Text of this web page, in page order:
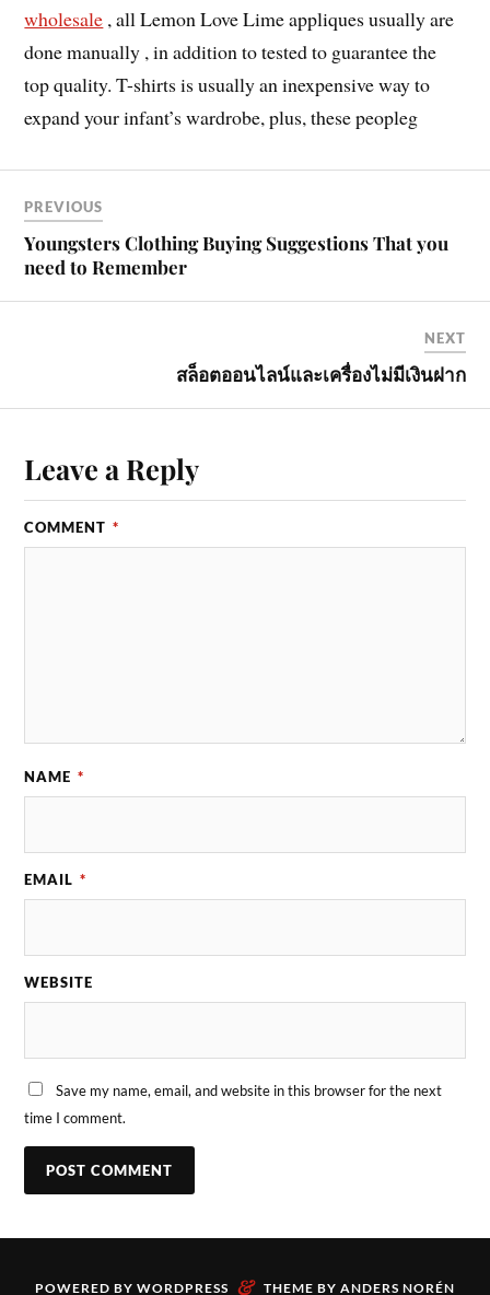
wholesale , all Lemon Love Lime appliques usually are
done manually , in addition to tested to guarantee the
top quality. T-shirts is usually an inexpensive way to
expand your infant’s wardrobe, plus, these peopleg
PREVIOUS
Youngsters Clothing Buying Suggestions That you
need to Remember
NEXT
สล็อตออนไลน์และเครื่องไม่มีเงินฝาก
Leave a Reply
COMMENT *
NAME *
EMAIL *
WEBSITE
Save my name, email, and website in this browser for the next
time I comment.
POWERED BY WORDPRESS & THEME BY ANDERS NORÉN